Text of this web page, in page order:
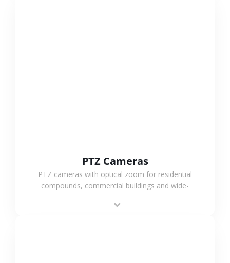
PTZ Cameras
PTZ cameras with optical zoom for residential
compounds, commercial buildings and wide-
monitoring and flexible coverage.